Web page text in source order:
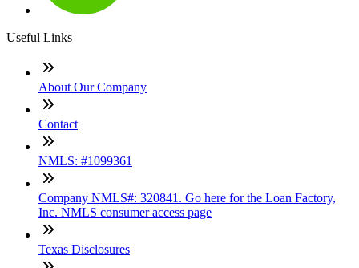
Useful Links
About Our Company
Contact
NMLS: #1099361
Company NMLS#: 320841. Go here for the Loan Factory,
Inc. NMLS consumer access page
Texas Disclosures